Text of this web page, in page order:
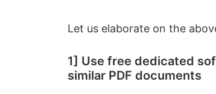
Let us elaborate on the
1] Use free dedicated
similar PDF documents